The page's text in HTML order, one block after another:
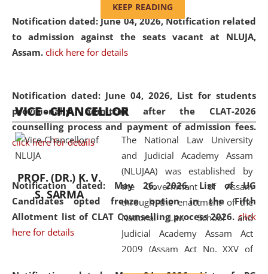
Notification dated: June 04, 2026, Notification related
to admission against the seats vacant at NLUJA,
Assam. click here for details
Notification dated: June 04, 2026, List for students
provisionally admitted after the CLAT-2026
counselling process and payment of admission fees.
click here for details
Notification dated: May 26, 2026, List of UG
Candidates opted freeze option in the Fifth
Allotment list of CLAT Counselling process 2026. click
here for details
and Judicial Academy, Assam
(Amendment) Act, 2011. The Hon'ble
Chief Justice of Gauhati High Court is
available modern legal education
and research facilities to students
and scholars drawn from across the
country, including the North East,
coming from different socio-
economic, ethnic, religious and
cultural backgrounds.
KEEP READING
VICE - CHANCELLOR
PROF. (DR.) K. V.
S. SARMA
The National Law University
and Judicial Academy Assam
(NLUJAA) was established by
the Government of Assam
through the enactment of the
National Law School and
Judicial Academy Assam Act
2009 (Assam Act No. XXV of